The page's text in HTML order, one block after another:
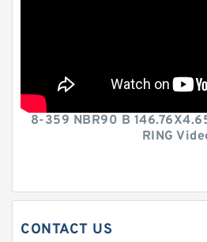
8-359 NBR90 B
RING
CONTACT US